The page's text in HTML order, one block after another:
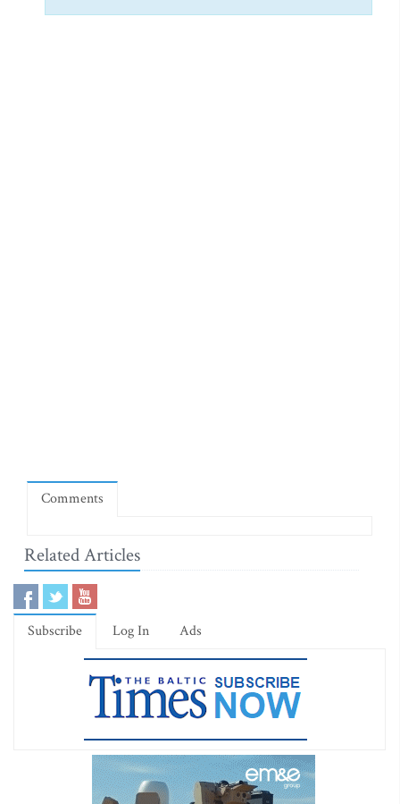
Comments
Related Articles
Subscribe Log In Ads